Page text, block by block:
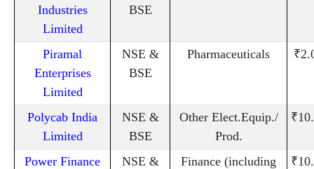
Industries
Limited
BSE
Piramal
Enterprises
Limited
NSE &
BSE
Pharmaceuticals
Polycab India
Limited
NSE &
BSE
Other Elect.Equip./
Prod.
Power Finance
NSE &
Finance (including